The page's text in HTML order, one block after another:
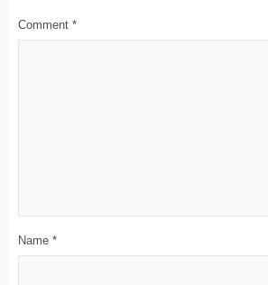
Comment *
Name *